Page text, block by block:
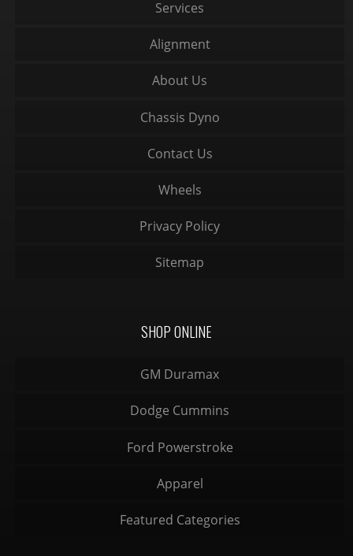
Services
Alignment
About Us
Chassis Dyno
Contact Us
Wheels
Privacy Policy
Sitemap
SHOP ONLINE
GM Duramax
Dodge Cummins
Ford Powerstroke
Apparel
Featured Categories